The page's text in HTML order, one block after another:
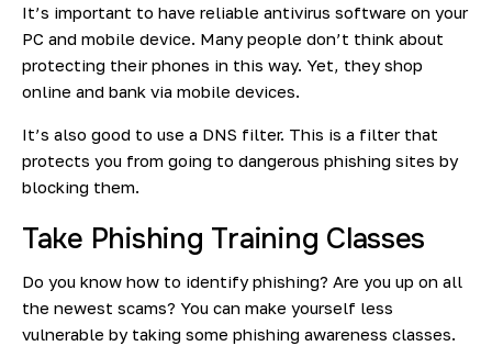
It’s important to have reliable antivirus software on your
PC and mobile device. Many people don’t think about
protecting their phones in this way. Yet, they shop
online and bank via mobile devices.
It’s also good to use a DNS filter. This is a filter that
protects you from going to dangerous phishing sites by
blocking them.
Take Phishing Training Classes
Do you know how to identify phishing? Are you up on all
the newest scams? You can make yourself less
vulnerable by taking some phishing awareness classes.